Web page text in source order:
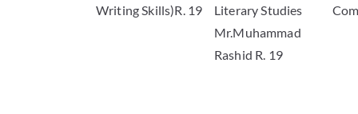
Writing Skills)R. 19
Literary Studies
Mr.Muhammad
Rashid R. 19